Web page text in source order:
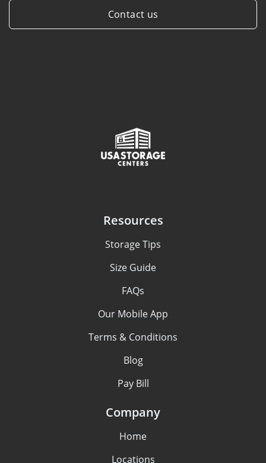
Contact us
Resources
Storage Tips
Size Guide
FAQs
Our Mobile App
Terms & Conditions
Blog
Pay Bill
Company
Home
Locations